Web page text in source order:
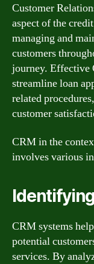
Customer
aspect of the
managing and
customers
journey. Effective
streamline loan
related
customer
CRM in the
involves various
CRM systems
potential
services. By